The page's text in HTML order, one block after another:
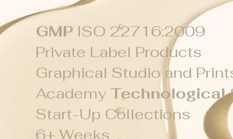
GMP ISO 22716:2009
Private Label Products
Graphical Studio and
Academy Technological
Start-Up Collections
6+ Weeks